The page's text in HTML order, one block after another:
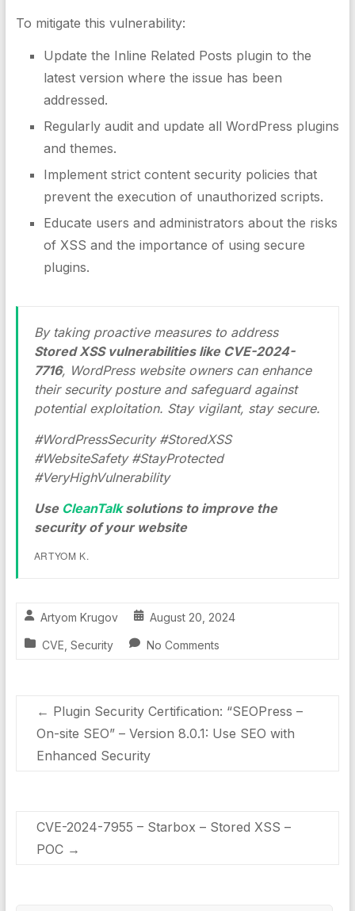
To mitigate this vulnerability:
Update the Inline Related Posts plugin to the
latest version where the issue has been
addressed.
Regularly audit and update all WordPress plugins
and themes.
Implement strict content security policies that
prevent the execution of unauthorized scripts.
Educate users and administrators about the risks
of XSS and the importance of using secure
plugins.
By taking proactive measures to address
Stored XSS vulnerabilities like CVE-2024-
7716, WordPress website owners can enhance
their security posture and safeguard against
potential exploitation. Stay vigilant, stay secure.
#WordPressSecurity #StoredXSS
#WebsiteSafety #StayProtected
#VeryHighVulnerability
Use CleanTalksolutions to improve the
security of your website
ARTYOM K.
Artyom Krugov August 20, 2024
CVE Security No Comments
← Plugin Security Certification: “SEOPress –
On-site SEO” – Version 8.0.1: Use SEO with
Enhanced Security
CVE-2024-7955 – Starbox – Stored XSS –
POC →